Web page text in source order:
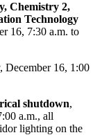
Chemistry 2,
Technology
16, 7:30 a.m. to
December 16, 1:00
shutdown,
a.m., all
lighting on the